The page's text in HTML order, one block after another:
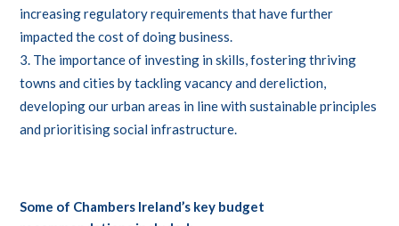
increasing regulatory requirements that have further
impacted the cost of doing business.
The importance of investing in skills, fostering thriving
towns and cities by tackling vacancy and dereliction,
developing our urban areas in line with sustainable principles
and prioritising social infrastructure.
Some of Chambers Ireland’s key budget